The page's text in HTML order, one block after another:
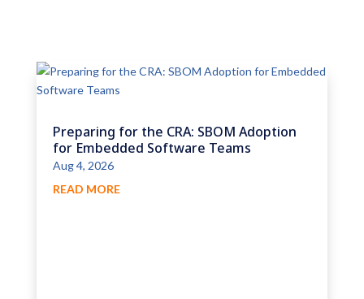
Preparing for the CRA: SBOM Adoption
for Embedded Software Teams
Aug 4, 2026
READ MORE